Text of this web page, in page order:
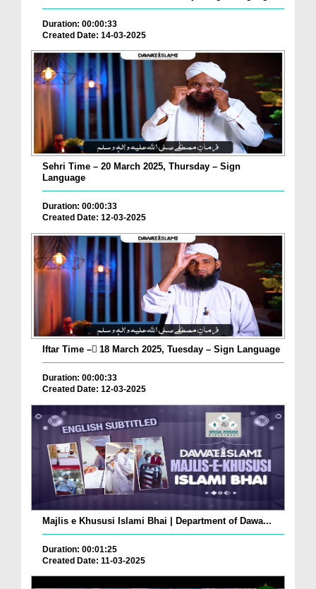
Duration: 00:00:33
Created Date: 14-03-2025
Sehri Time – 20 March 2025, Thursday – Sign
Language
Duration: 00:00:33
Created Date: 12-03-2025
Iftar Time – ٓ18 March 2025, Tuesday – Sign Language
Duration: 00:00:33
Created Date: 12-03-2025
Majlis e Khususi Islami Bhai | Department of Dawa...
Duration: 00:01:25
Created Date: 11-03-2025